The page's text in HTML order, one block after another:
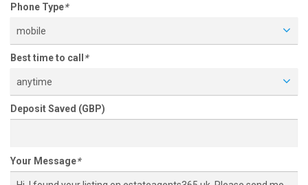
Phone Type*
mobile
Best time to call *
anytime
Deposit Saved (GBP)
Your Message*